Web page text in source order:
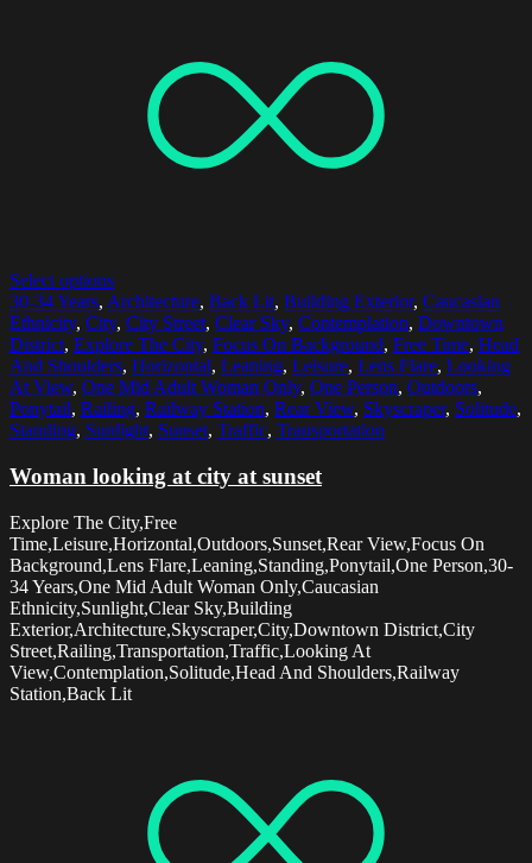
Select options
30-34 Years, Architecture, Back Lit, Building Exterior, Caucasian
Ethnicity, City, City Street, Clear Sky, Contemplation, Downtown
District, Explore The City, Focus On Background, Free Time, Head
And Shoulders, Horizontal, Leaning, Leisure, Lens Flare, Looking
At View, One Mid Adult Woman Only, One Person, Outdoors,
Ponytail, Railing, Railway Station, Rear View, Skyscraper, Solitude,
Standing, Sunlight, Sunset, Traffic, Transportation
Woman looking at city at sunset
Explore The City,Free
Time,Leisure,Horizontal,Outdoors,Sunset,Rear View,Focus On
Background,Lens Flare,Leaning,Standing,Ponytail,One Person,30-
34 Years,One Mid Adult Woman Only,Caucasian
Ethnicity,Sunlight,Clear Sky,Building
Exterior,Architecture,Skyscraper,City,Downtown District,City
Street,Railing,Transportation,Traffic,Looking At
View,Contemplation,Solitude,Head And Shoulders,Railway
Station,Back Lit